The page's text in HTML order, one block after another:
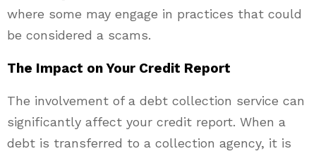
where some may engage in practices that could
be considered a scams.
The Impact on Your Credit Report
The involvement of a debt collection service can
significantly affect your credit report. When a
debt is transferred to a collection agency, it is